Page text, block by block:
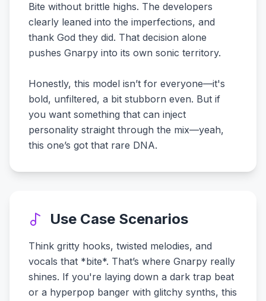
Bite without brittle highs. The developers
clearly leaned into the imperfections, and
thank God they did. That decision alone
pushes Gnarpy into its own sonic territory.
Honestly, this model isn’t for everyone—it's
bold, unfiltered, a bit stubborn even. But if
you want something that can inject
personality straight through the mix—yeah,
this one’s got that rare DNA.
Use Case Scenarios
Think gritty hooks, twisted melodies, and
vocals that *bite*. That’s where Gnarpy really
shines. If you're laying down a dark trap beat
or a hyperpop banger with glitchy synths, this